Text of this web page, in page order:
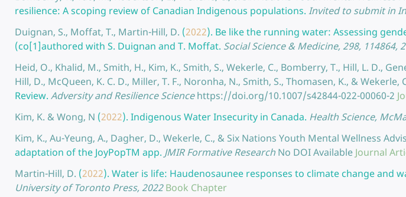
resilience: A scoping review of Canadian Indigenous populations. Invited to submit in
Duignan, S., Moffat, T., Martin-Hill, D. (2022). Be like the running water: Assessing
(co[1]authored with S. Duignan and T. Moffat. Social Science & Medicine, 298, 114864,
Heid, O., Khalid, M., Smith, H., Kim, K., Smith, S., Wekerle, C., Bomberry, T., Hill, L. D.,
Hill, D., McQueen, K. C. D., Miller, T. F., Noronha, N., Smith, S., Thomasen, K., & Wekerle,
Review. Adversity and Resilience Science https://doi.org/10.1007/s42844-022-00060-2
Kim, K. & Wong, N (2022). Indigenous Water Insecurity in Canada. Health Science,
Kim, K., Au-Yeung, A., Dagher, D., Wekerle, C., & Six Nations Youth Mental Wellness
adaptation of the JoyPopTM app. JMIR Formative Research No DOI Available Journal
Martin-Hill, D. (2022). Water is life: Haudenosaunee responses to climate change and
University of Toronto Press, 2022 Book Chapter